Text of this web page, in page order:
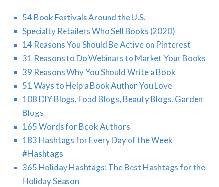
54 Book Festivals Around the U.S.
Specialty Retailers Who Sell Books (2020)
14 Reasons You Should Be Active on Pinterest
31 Reasons to Do Webinars to Market Your Books
39 Reasons Why You Should Write a Book
51 Ways to Help a Book Author You Love
108 DIY Blogs, Food Blogs, Beauty Blogs, Garden
Blogs
165 Words for Book Authors
183 Hashtags for Every Day of the Week
#Hashtags
365 Holiday Hashtags: The Best Hashtags for the
Holiday Season